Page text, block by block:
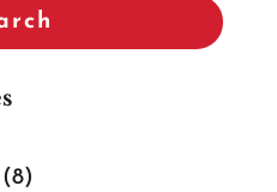
(8)